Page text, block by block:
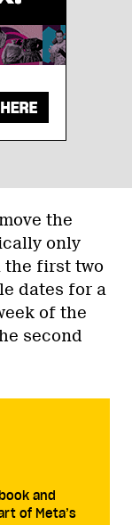
the
only
the first two
dates for a
of the
second
and
of Meta’s